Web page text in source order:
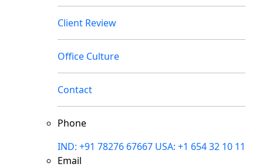
Client Review
Office Culture
Contact
Phone
IND: +91 78276 67667 USA: +1 654 32 10 11
Email